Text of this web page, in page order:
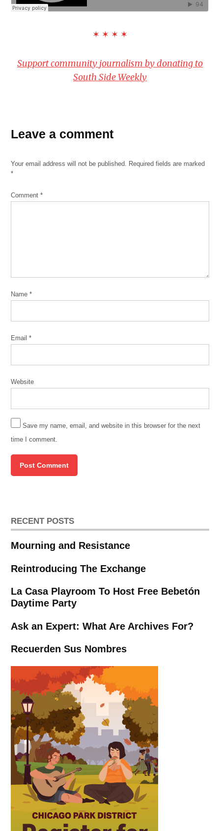
✶ ✶ ✶ ✶
Support community journalism by donating to
South Side Weekly
Leave a comment
Your email address will not be published. Required fields are marked
*
Comment*
Name*
Email*
Website
Save my name, email, and website in this browser for the next
time I comment.
RECENT POSTS
Mourning and Resistance
Reintroducing The Exchange
La Casa Playroom To Host Free Bebetón
Daytime Party
Ask an Expert: What Are Archives For?
Recuerden Sus Nombres